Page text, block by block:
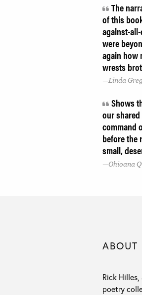
The
of this
against-
were
again how
wrests
Linda
Shows
our
command
before the
small,
Ohioana
ABOUT
Rick
poetry